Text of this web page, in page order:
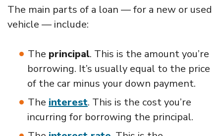
The main parts of a loan — for a new or used
vehicle — include:
The principal. This is the amount you’re
borrowing. It’s usually equal to the price
of the car minus your down payment.
The interest. This is the cost you’re
incurring for borrowing the principal.